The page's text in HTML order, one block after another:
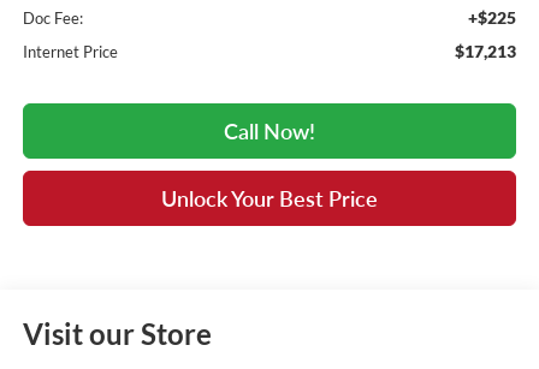
Doc Fee: +$225
Internet Price $17,213
Call Now!
Unlock Your Best Price
Visit our Store